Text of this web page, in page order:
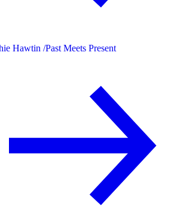
Hawtin /Past Meets Present